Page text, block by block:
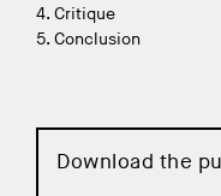
4. Critique
5. Conclusion
Download the